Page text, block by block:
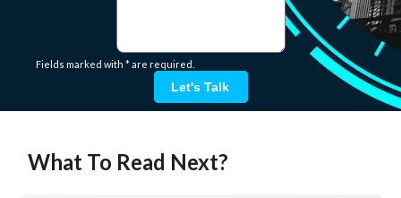
Fields marked with * are required.
Let's Talk
What To Read Next?